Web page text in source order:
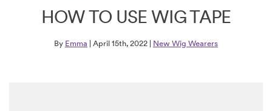
HOW TO USE WIG TAPE
By Emma | April 15th, 2022 | New Wig Wearers